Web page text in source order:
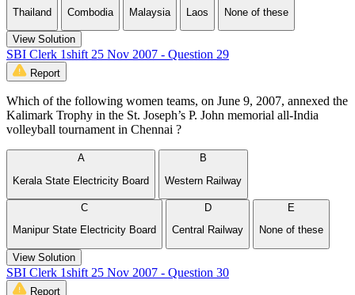
Thailand
Combodia
Malaysia
Laos
None of these
View Solution
SBI Clerk 1shift 25 Nov 2007 - Question 29
Report
Which of the following women teams, on June 9, 2007, annexed the
Kalimark Trophy in the St. Joseph’s P. John memorial all-India
volleyball tournament in Chennai ?
A
Kerala State Electricity Board
B
Western Railway
C
Manipur State Electricity Board
D
Central Railway
E
None of these
View Solution
SBI Clerk 1shift 25 Nov 2007 - Question 30
Report